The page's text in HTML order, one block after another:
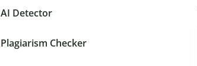
AI Detector
Plagiarism Checker